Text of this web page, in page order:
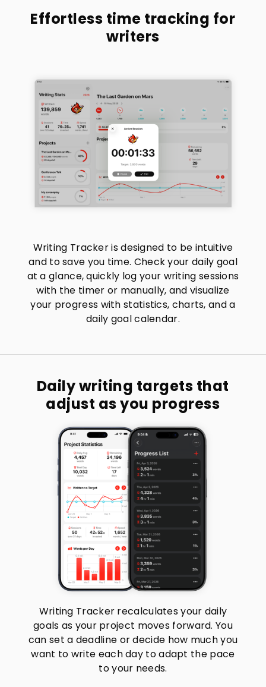
Effortless time tracking for
writers
Writing Tracker is designed to be intuitive
and to save you time. Check your daily goal
at a glance, quickly log your writing sessions
with the timer or manually, and visualize
your progress with statistics, charts, and a
daily goal calendar.
Daily writing targets that
adjust as you progress
Writing Tracker recalculates your daily
goals as your project moves forward. You
can set a deadline or decide how much you
want to write each day to adapt the pace
to your needs.